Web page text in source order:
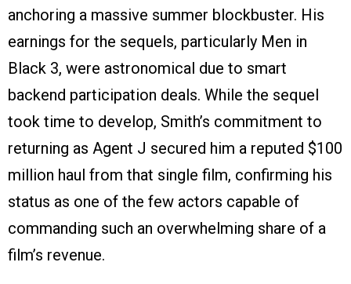
anchoring a massive summer blockbuster. His
earnings for the sequels, particularly Men in
Black 3, were astronomical due to smart
backend participation deals. While the sequel
took time to develop, Smith’s commitment to
returning as Agent J secured him a reputed $100
million haul from that single film, confirming his
status as one of the few actors capable of
commanding such an overwhelming share of a
film’s revenue.